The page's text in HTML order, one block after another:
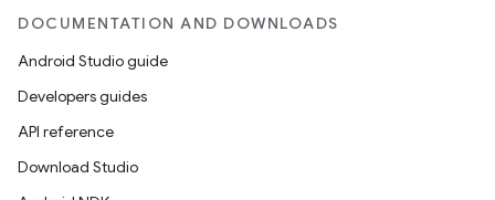
DOCUMENTATION AND DOWNLOADS
Android Studio guide
Developers guides
API reference
Download Studio